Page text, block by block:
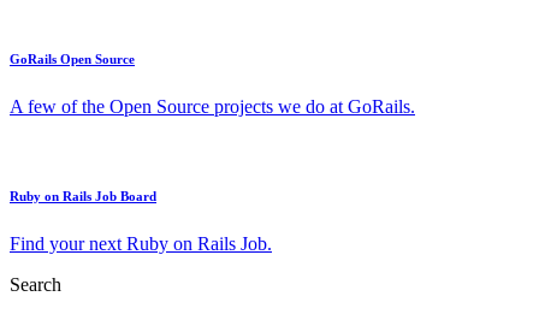
GoRails Open Source
A few of the Open Source projects we do at GoRails.
Ruby on Rails Job Board
Find your next Ruby on Rails Job.
Search